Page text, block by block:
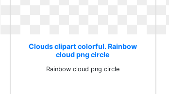
Clouds clipart colorful. Rainbow
cloud png circle
Rainbow cloud png circle